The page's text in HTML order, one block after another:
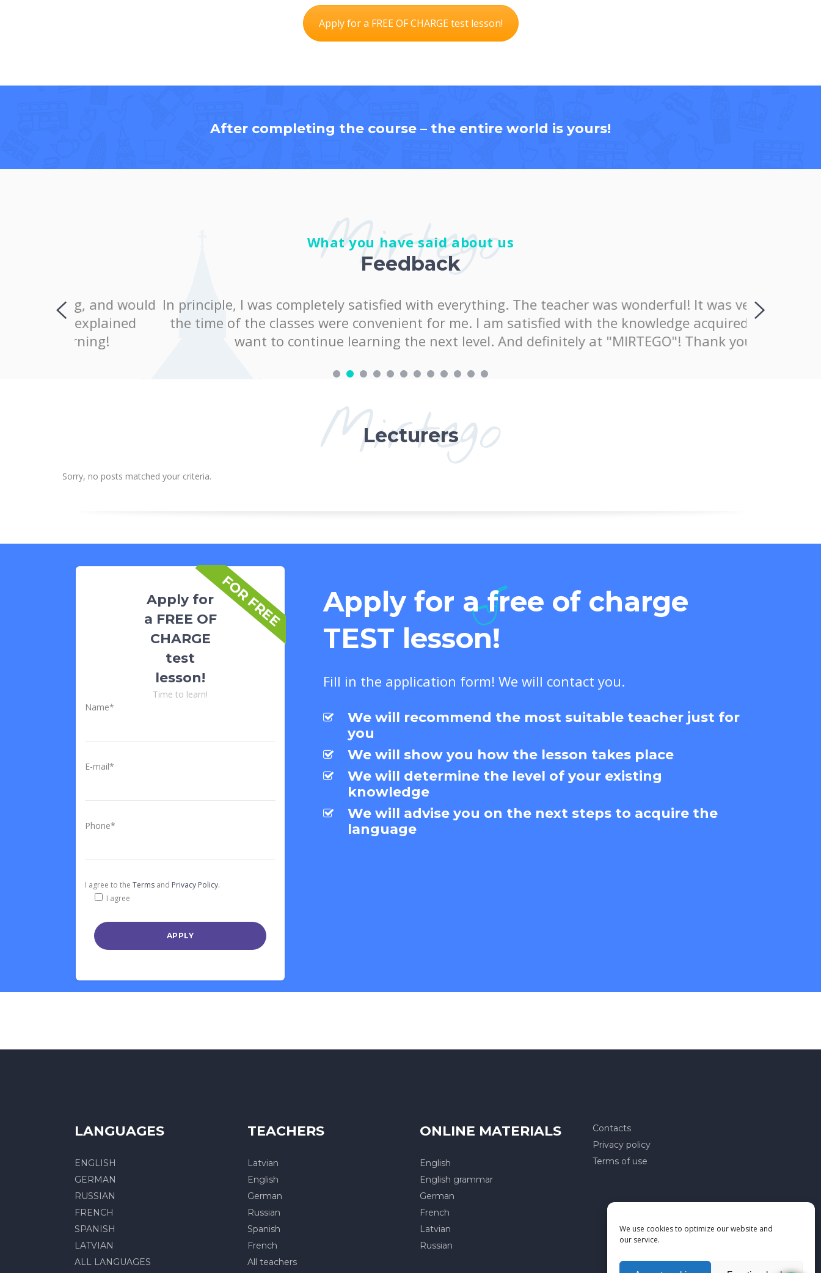
We use cookies to optimize our website and
our service.
Apply for a FREE OF CHARGE test lesson!
After completing the course – the entire world is yours!
Mirtego
What you have said about us
Feedback
would In principle, I was completely satisfied with everything. The teacher was wonderful! It was very good that
the time of the classes were convenient for me. I am satisfied with the knowledge acquired. I definitely
want to continue learning the next level. And definitely at "MIRTEGO"! Thank you!
I
Mirtego
Lecturers
Sorry, no posts matched your criteria.
FOR FREE
Apply for
a FREE OF
CHARGE
test
lesson!
Time to learn!
Name*
E-mail*
Phone*
I agree to the Terms and Privacy Policy.
I agree
Apply for a free of charge
TEST lesson!
Fill in the application form! We will contact you.
We will recommend the most suitable teacher just for
you
We will show you how the lesson takes place
We will determine the level of your existing
knowledge
We will advise you on the next steps to acquire the
language
LANGUAGES
ENGLISH
GERMAN
RUSSIAN
FRENCH
SPANISH
LATVIAN
ALL LANGUAGES
TEACHERS
Latvian
English
German
Russian
Spanish
French
All teachers
ONLINE MATERIALS
English
English grammar
German
French
Latvian
Russian
Contacts
Privacy policy
Terms of use